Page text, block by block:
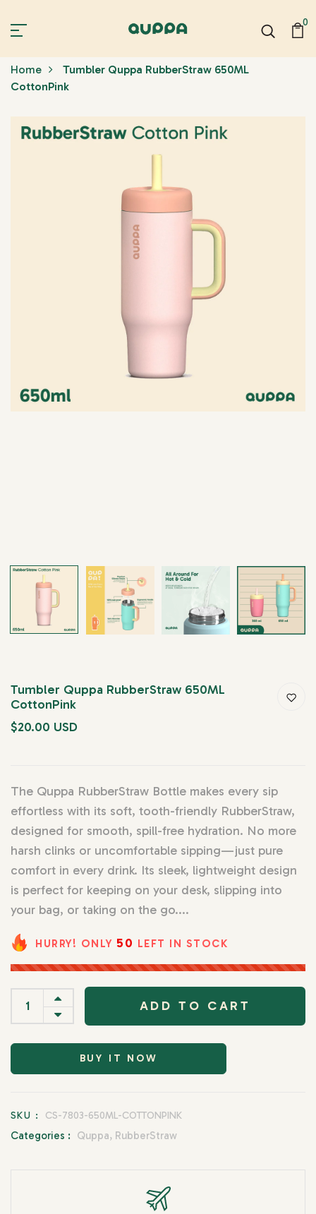
0
Home
Tumbler Quppa RubberStraw 650ML
CottonPink
Tumbler Quppa RubberStraw 650ML
CottonPink
$20.00 USD
The Quppa RubberStraw Bottle makes every sip
effortless with its soft, tooth-friendly RubberStraw,
designed for smooth, spill-free hydration. No more
harsh clinks or uncomfortable sipping—just pure
comfort in every drink. Its sleek, lightweight design
is perfect for keeping on your desk, slipping into
your bag, or taking on the go....
HURRY! ONLY 50 LEFT IN STOCK
ADD TO CART
BUY IT NOW
SKU : CS-7803-650ML-COTTONPINK
Categories : Quppa, RubberStraw